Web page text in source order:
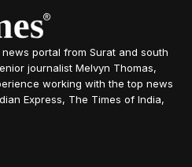
portal from Surat and south
journalist Melvyn Thomas,
working with the top news
Express, The Times of India,